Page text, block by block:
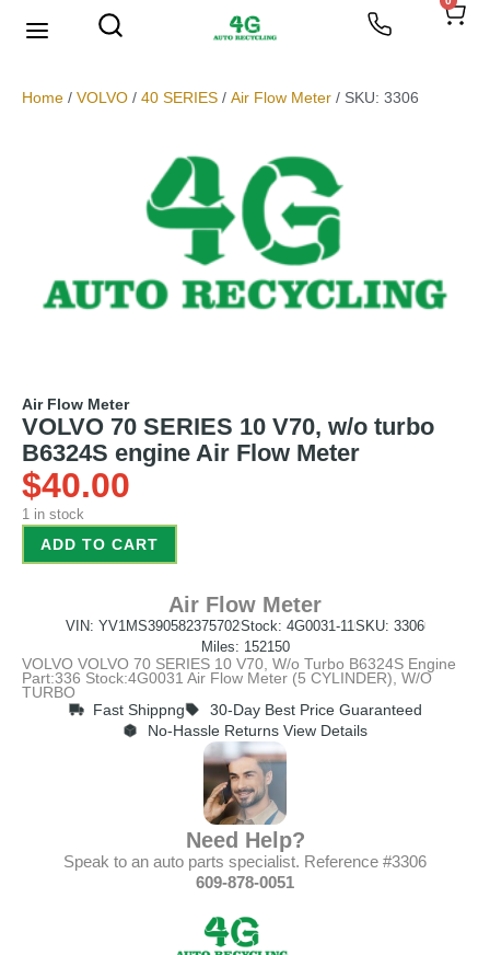
Home / VOLVO / 40 SERIES / Air Flow Meter / SKU: 3306
Air Flow Meter
VOLVO 70 SERIES 10 V70, w/o turbo
B6324S engine Air Flow Meter
$40.00
1 in stock
ADD TO CART
Air Flow Meter
VIN: YV1MS390582375702Stock: 4G0031-11SKU: 3306
Miles: 152150
VOLVO VOLVO 70 SERIES 10 V70, W/o Turbo B6324S Engine
Part:336 Stock:4G0031 Air Flow Meter (5 CYLINDER), W/O
TURBO
Fast Shippng
30-Day Best Price Guaranteed
No-Hassle Returns View Details
Need Help?
Speak to an auto parts specialist. Reference #3306
609-878-0051